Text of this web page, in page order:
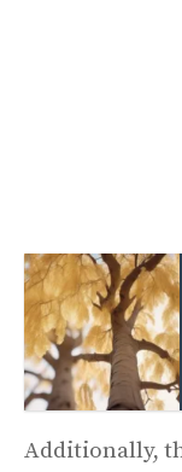
Additionally,